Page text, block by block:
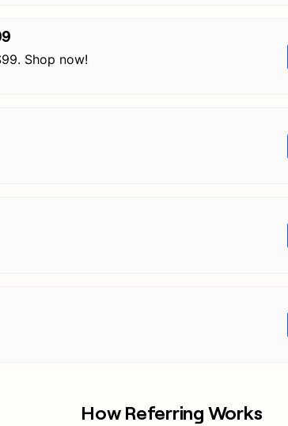
Shop now!
How Referring Works